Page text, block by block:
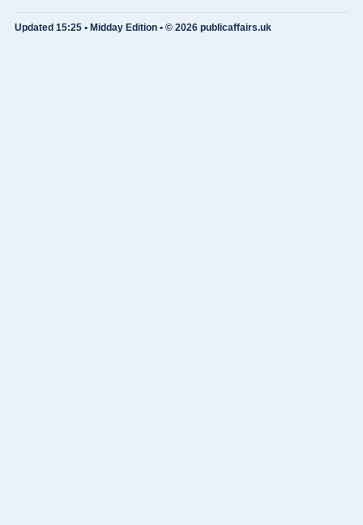
Updated 15:25 • Midday Edition • © 2026 publicaffairs.uk